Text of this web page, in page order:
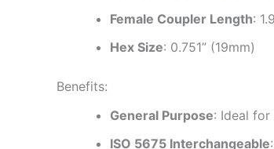
Female Coupler Length:
Hex Size: 0.751” (19mm)
Benefits:
General Purpose: Ideal
ISO 5675 Interchangeable